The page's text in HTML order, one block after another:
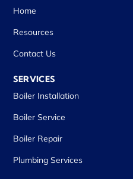
Home
Resources
Contact Us
SERVICES
Boiler Installation
Boiler Service
Boiler Repair
Plumbing Services